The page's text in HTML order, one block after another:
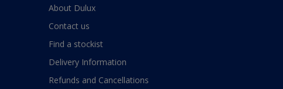
About Dulux
Contact us
Find a stockist
Delivery Information
Refunds and Cancellations